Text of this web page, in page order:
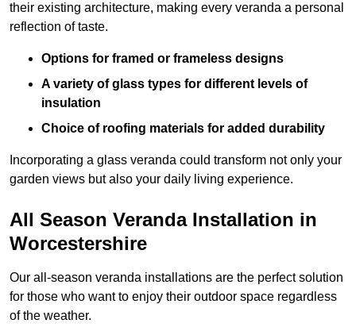
their existing architecture, making every veranda a personal
reflection of taste.
Options for framed or frameless designs
A variety of glass types for different levels of
insulation
Choice of roofing materials for added durability
Incorporating a glass veranda could transform not only your
garden views but also your daily living experience.
All Season Veranda Installation in
Worcestershire
Our all-season veranda installations are the perfect solution
for those who want to enjoy their outdoor space regardless
of the weather.